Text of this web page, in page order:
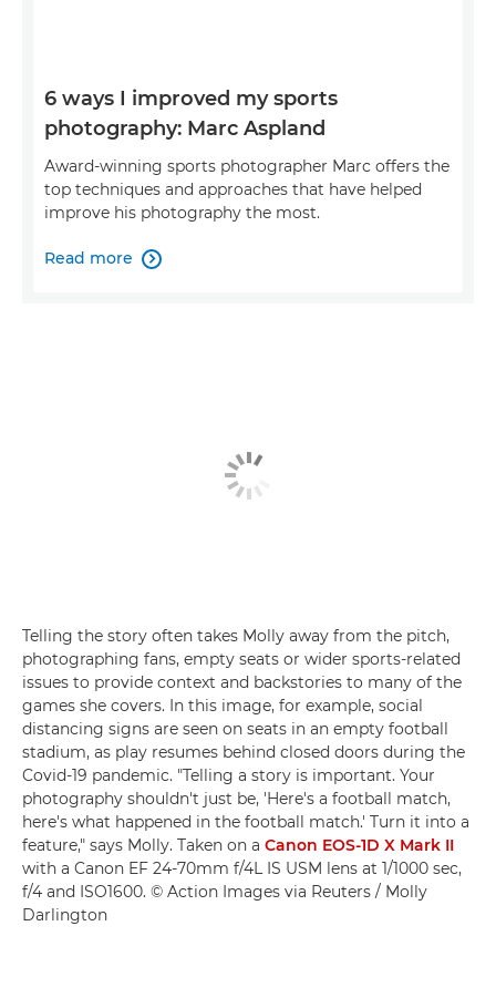
6 ways I improved my sports
photography: Marc Aspland
Award-winning sports photographer Marc offers the
top techniques and approaches that have helped
improve his photography the most.
Read more 
Telling the story often takes Molly away from the pitch,
photographing fans, empty seats or wider sports-related
issues to provide context and backstories to many of the
games she covers. In this image, for example, social
distancing signs are seen on seats in an empty football
stadium, as play resumes behind closed doors during the
Covid-19 pandemic. "Telling a story is important. Your
photography shouldn't just be, 'Here's a football match,
here's what happened in the football match.' Turn it into a
feature," says Molly. Taken on a Canon EOS-1D X Mark II
with a Canon EF 24-70mm f/4L IS USM lens at 1/1000 sec,
f/4 and ISO1600. © Action Images via Reuters / Molly
Darlington